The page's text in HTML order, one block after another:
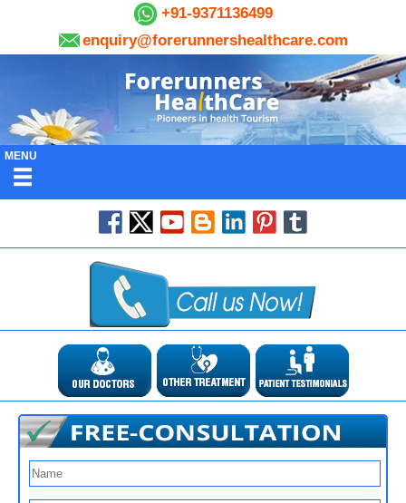
+91-9371136499
enquiry@forerunnershealthcare.com
MENU